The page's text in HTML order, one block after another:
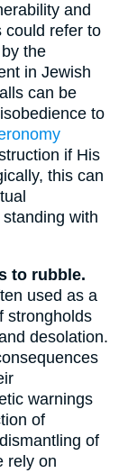
and
could refer to
the
in Jewish
can be
to
if His
this can
with
to rubble.
used as a
strongholds
desolation.
warnings
of
of
rely on